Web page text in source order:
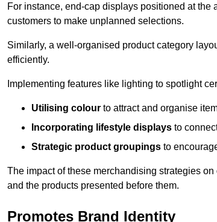
For instance, end-cap displays positioned at the
customers to make unplanned selections.
Similarly, a well-organised product category
efficiently.
Implementing features like lighting to spotlight
Utilising colour to attract and organise
Incorporating lifestyle displays to
Strategic product groupings to
The impact of these merchandising strategies
and the products presented before them.
Promotes Brand Identity